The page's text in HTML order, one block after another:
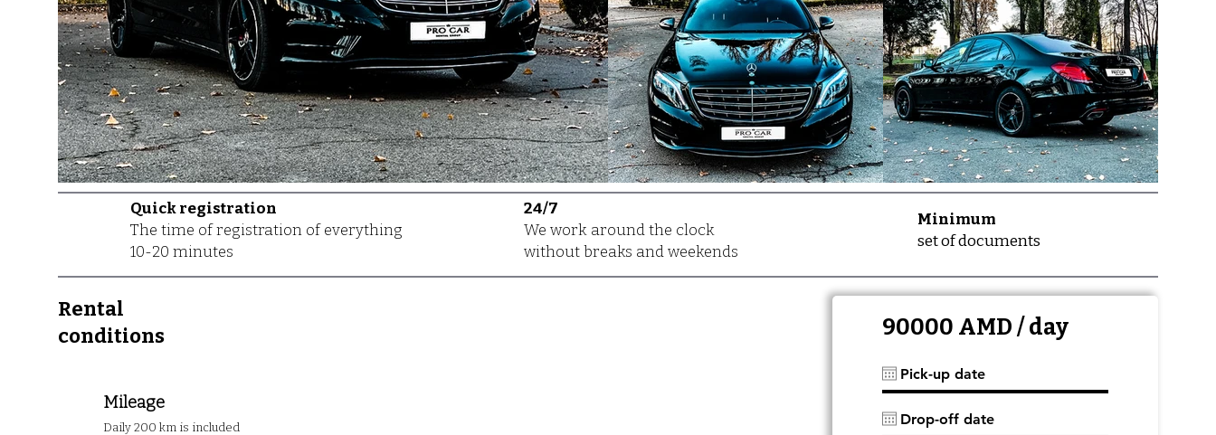
Quick registration
The time of registration of everything
10-20 minutes
24/7
We work around the clock
without breaks and weekends
Minimum
set of documents
Rental
conditions
Mileage
Daily 200 km is included
90000 AMD / day